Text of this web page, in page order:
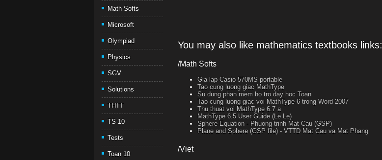
Math Softs
Microsoft
Olympiad
Physics
SGV
Solutions
THTT
TS 10
Tests
Toan 10
You may also like mathematics textbooks links:
/Math Softs
Gia lap Casio 570MS portable
Tao cung luong giac MathType
Su dung phan mem ho tro day hoc Toan
Tao cung luong giac voi MathType 6 trong Word 2007
Thu thuat voi MathType 6.7 a
MathType 6.5 User Guide (Le Le)
Sphere Equation - Phuong trinh Mat Cau (GSP)
Plane and Sphere (GSP file) - VTTD Mat Cau va Mat Phang
/Viet